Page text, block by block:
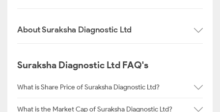
About Suraksha Diagnostic Ltd
Suraksha Diagnostic Ltd FAQ's
What is Share Price of Suraksha Diagnostic Ltd?
What is the Market Cap of Suraksha Diagnostic Ltd?